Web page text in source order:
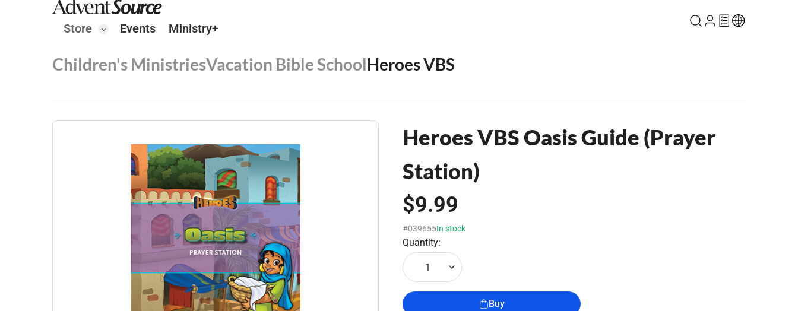
Store Events Ministry+
Children's MinistriesVacation Bible SchoolHeroes VBS
Heroes VBS Oasis Guide (Prayer
Station)
$9.99
#039655In stock
Quantity:
1
Buy